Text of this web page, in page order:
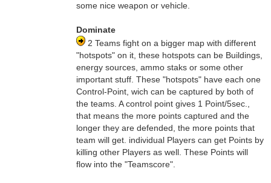
some nice weapon or vehicle.
Dominate
2 Teams fight on a bigger map with different
"hotspots" on it, these hotspots can be Buildings,
energy sources, ammo staks or some other
important stuff. These "hotspots" have each one
Control-Point, wich can be captured by both of
the teams. A control point gives 1 Point/5sec.,
that means the more points captured and the
longer they are defended, the more points that
team will get. individual Players can get Points by
killing other Players as well. These Points will
flow into the "Teamscore".